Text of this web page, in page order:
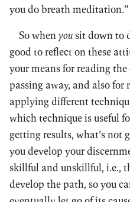
you do breath meditation.”
So whenyousit down to
good to reflect on these
your means for reading
passing away, and also for
applying different
which technique is useful
getting results, what’s not
you develop your
skillful and unskillful, i.e.,
develop the path, so you